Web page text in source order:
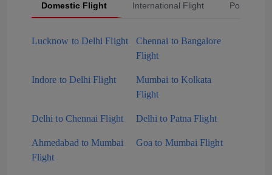
Domestic Flight International Flight Popular
Lucknow to Delhi Flight
Chennai to Bangalore
Flight
Indore to Delhi Flight
Mumbai to Kolkata
Flight
Delhi to Chennai Flight Delhi to Patna Flight
Ahmedabad to Mumbai
Flight
Goa to Mumbai Flight